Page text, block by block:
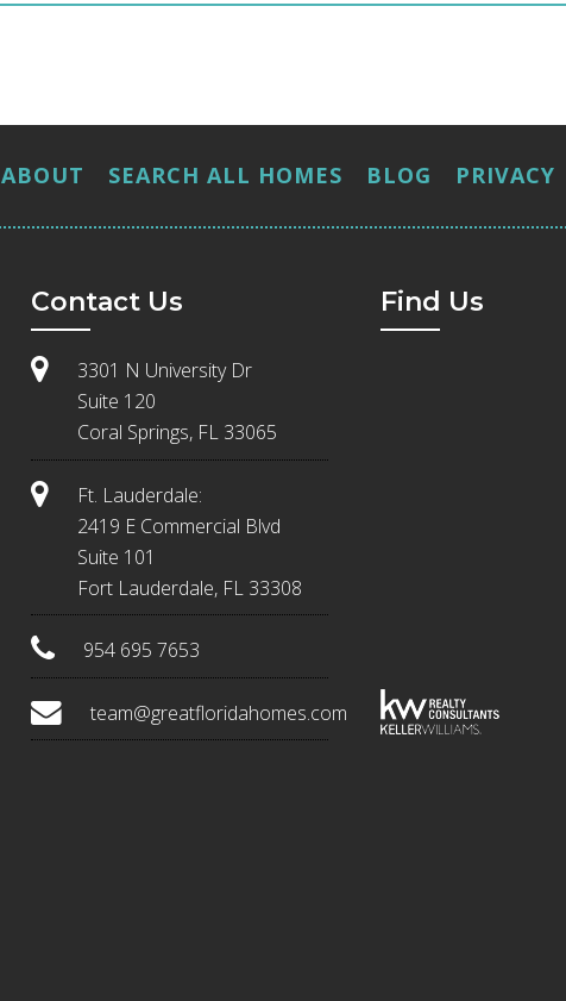
ABOUT SEARCH ALL HOMES BLOG PRIVACY
Contact Us
3301 N University Dr
Suite 120
Coral Springs, FL 33065
Ft. Lauderdale:
2419 E Commercial Blvd
Suite 101
Fort Lauderdale, FL 33308
954 695 7653
team@greatfloridahomes.com
Find Us